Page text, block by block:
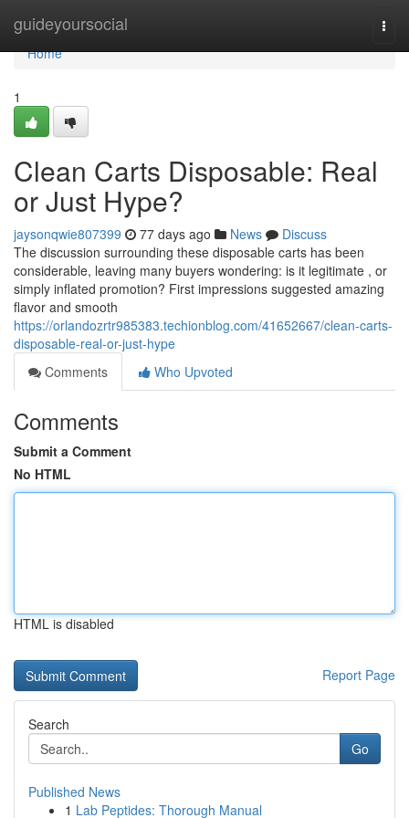
guideyoursocial
Home
Home
1
Clean Carts Disposable: Real
or Just Hype?
jaysonqwie807399 77 days ago News
Discuss
The discussion surrounding these disposable carts has been
considerable, leaving many buyers wondering: is it legitimate , or
simply inflated promotion? First impressions suggested amazing
flavor and smooth
https://orlandozrtr985383.techionblog.com/41652667/clean-carts-
disposable-real-or-just-hype
Comments
Who Upvoted
Comments
Submit a Comment
No HTML
HTML is disabled
Report Page
Search
Go
Published News
1 Lab Peptides: Thorough Manual